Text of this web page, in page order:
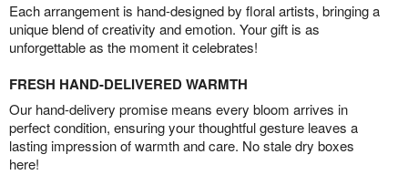
Each arrangement is hand-designed by floral artists, bringing a
unique blend of creativity and emotion. Your gift is as
unforgettable as the moment it celebrates!
FRESH HAND-DELIVERED WARMTH
Our hand-delivery promise means every bloom arrives in
perfect condition, ensuring your thoughtful gesture leaves a
lasting impression of warmth and care. No stale dry boxes
here!